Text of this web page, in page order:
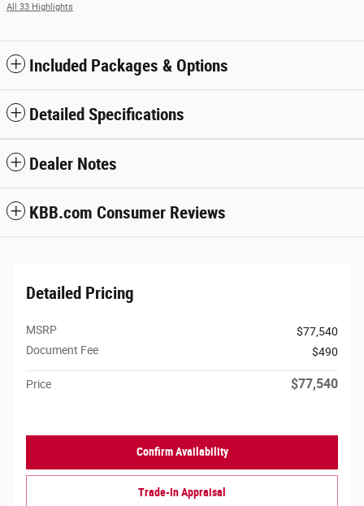
All 33 Highlights
Included Packages & Options
Detailed Specifications
Dealer Notes
KBB.com Consumer Reviews
Detailed Pricing
MSRP
$77,540
Document Fee
$490
Price $77,540
Confirm Availability
Trade-In Appraisal